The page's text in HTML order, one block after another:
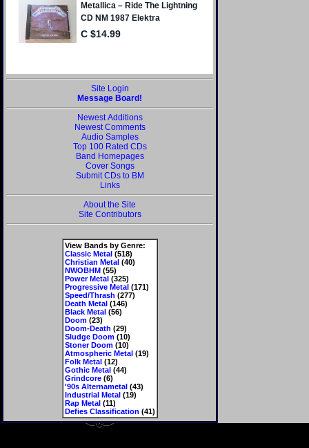
Site Login
Message Board!
Newest Additions
Newest Comments
Audio Samples
Top 100 Rated CDs
Band Homepages
Cover Songs
Submit CDs to BM
Links
About the Site
Site Contributors
View Bands by Genre:
Classic Metal(518)
Christian Metal(40)
NWOBHM(55)
Power Metal(325)
Progressive Metal(171)
Speed/Thrash (277)
Death Metal(146)
Black Metal(56)
Doom(23)
Doom-Death (29)
Sludge Doom(10)
Stoner Doom(10)
Atmospheric Metal(19)
Folk Metal(12)
Gothic Metal(44)
Grindcore(6)
'90s Alternametal(43)
Industrial Metal(19)
Rap Metal(11)
Defies Classification (41)